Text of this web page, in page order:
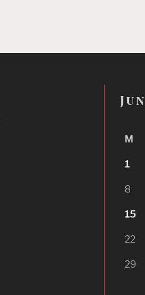
M
1
8
15
22
29